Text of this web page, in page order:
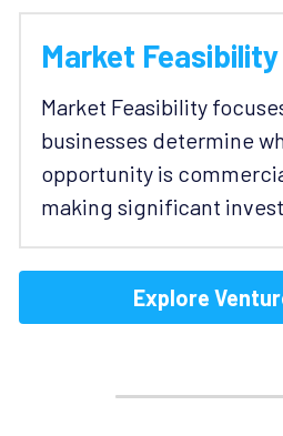
Market Feasibility
Market Feasibility
businesses determine
opportunity is
making significant
Explore